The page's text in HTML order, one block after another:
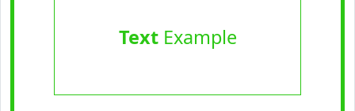
TextExample